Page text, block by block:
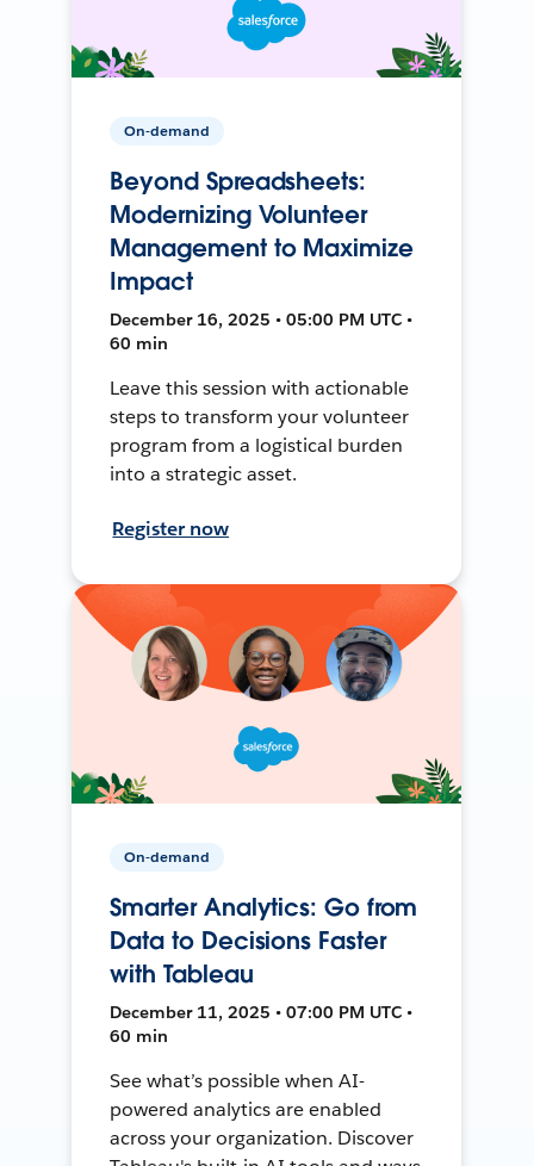
On-demand
Beyond Spreadsheets:
Modernizing Volunteer
Management to Maximize
Impact
December 16, 2025 • 05:00 PM UTC •
60 min
Leave this session with actionable
steps to transform your volunteer
program from a logistical burden
into a strategic asset.
Register now
On-demand
Smarter Analytics: Go from
Data to Decisions Faster
with Tableau
December 11, 2025 • 07:00 PM UTC •
60 min
See what’s possible when AI-
powered analytics are enabled
across your organization. Discover